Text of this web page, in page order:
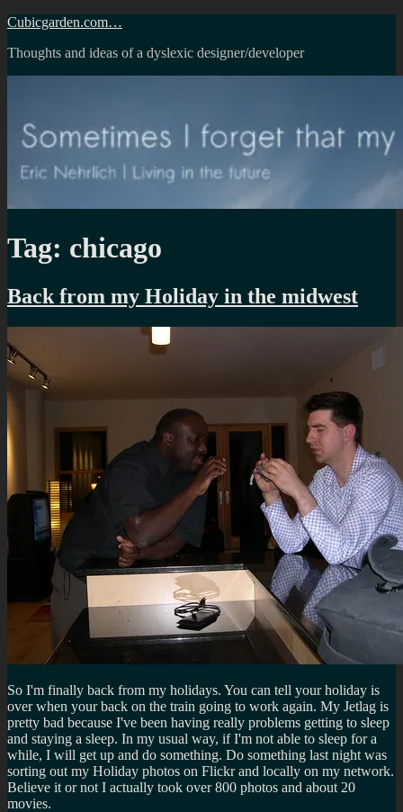
Skip
content
Cubicgarden.com…
Thoughts and ideas of a dyslexic designer/developer
Tag: chicago
Back from my Holiday in the midwest
So I'm finally back from my holidays. You can tell your holiday is
over when your back on the train going to work again. My Jetlag is
pretty bad because I've been having really problems getting to sleep
and staying a sleep. In my usual way, if I'm not able to sleep for a
while, I will get up and do something. Do something last night was
sorting out my Holiday photos on Flickr and locally on my network.
Believe it or not I actually took over 800 photos and about 20
movies.